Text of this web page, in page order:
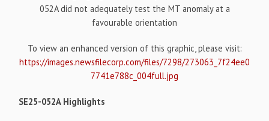
052A did not adequately test the MT anomaly at a
favourable orientation
To view an enhanced version of this graphic, please visit:
https://images.newsfilecorp.com/files/7298/273063_7f24ee0
7741e788c_004full.jpg
SE25-052A Highlights